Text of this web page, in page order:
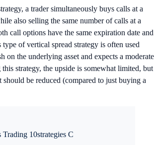
a trader simultaneously buys calls at a
also selling the same number of calls at a
call options have the same expiration date and
of vertical spread strategy is often used
on the underlying asset and expects a moderate
strategy, the upside is somewhat limited, but
should be reduced (compared to just buying a